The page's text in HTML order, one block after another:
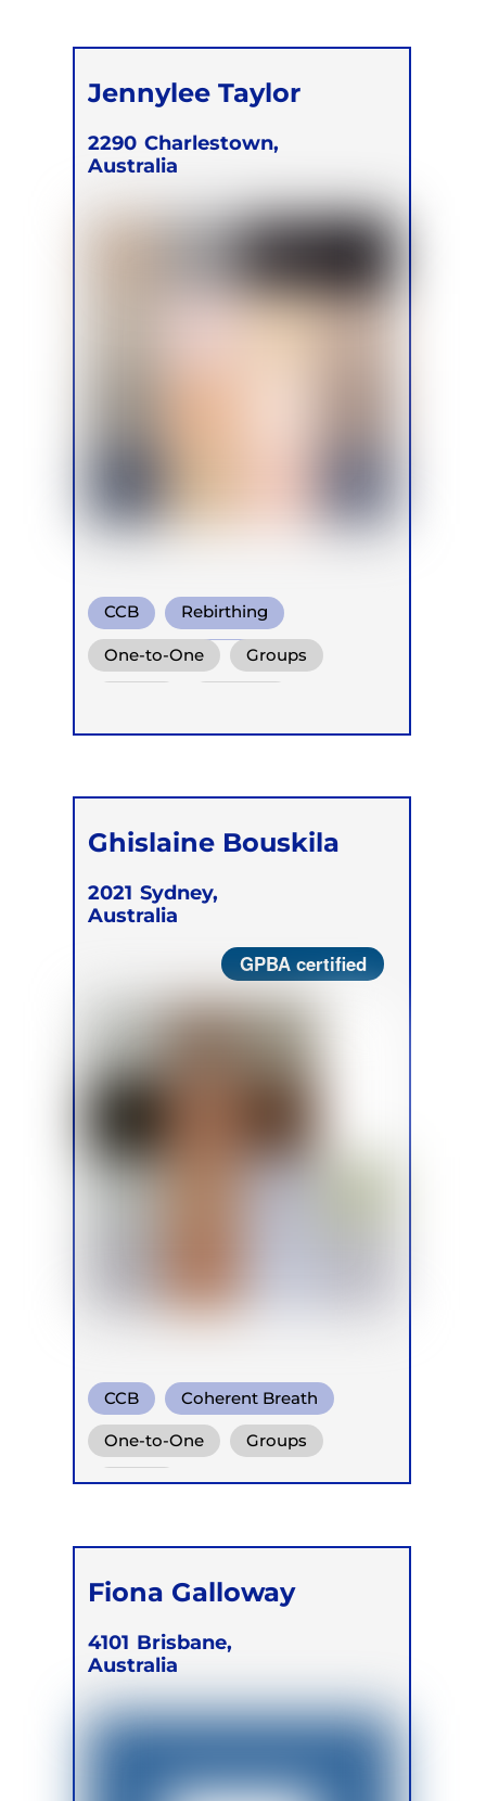
Jennylee Taylor
2290 Charlestown,
Australia
CCB Rebirthing
Holotropic Breath
One-to-One Groups
Ghislaine Bouskila
2021 Sydney,
Australia
GPBA certified
CCB Coherent Breath
Rebirthing
One-to-One Groups
Online
Fiona Galloway
4101 Brisbane,
Australia